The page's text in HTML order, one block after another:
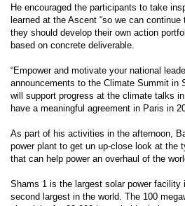
He encouraged the participants to take
learned at the Ascent “so we can
they should develop their own action
based on concrete deliverable.
“Empower and motivate your national
announcements to the Climate Summit in
will support progress at the climate talks
have a meaningful agreement in Paris in
As part of his activities in the afternoon,
power plant to get un up-close look at the
that can help power an overhaul of the
Shams 1 is the largest solar power facility
second largest in the world. The 100